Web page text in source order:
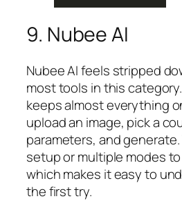
9. Nubee AI
Nubee AI feels stripped
most tools in this
keeps almost everything
upload an image, pick a
parameters, and generate.
setup or multiple modes
which makes it easy to
the first try.